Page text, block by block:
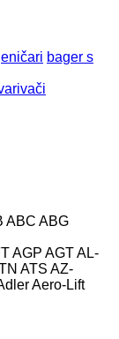
bager s
ABC ABG
AGP AGTAL-
ATS AZ-
Aero-Lift